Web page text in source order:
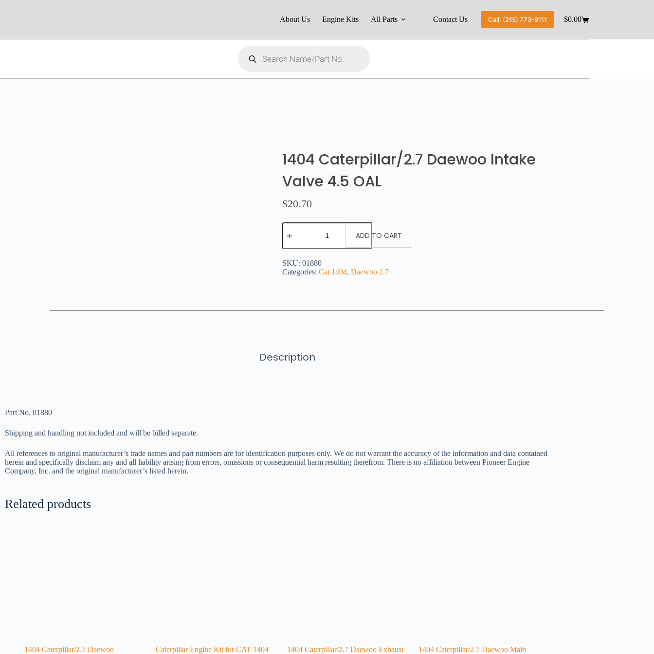
About Us Engine Kits All Parts Contact Us Call: (215) 773-9111 $0.00
1404 Caterpillar/2.7 Daewoo Intake
Valve 4.5 OAL
$20.70
ADD TO CART
SKU: 01880
Categories: Cat 1404, Daewoo 2.7
Description
Part No. 01880
Shipping and handling not included and will be billed separate.
All references to original manufacturer’s trade names and part numbers are for identification purposes only. We do not warrant the accuracy of the information and data contained
herein and specifically disclaim any and all liability arising from errors, omissions or consequential harm resulting therefrom. There is no affiliation between Pioneer Engine
Company, Inc. and the original manufacturer’s listed herein.
Related products
1404 Caterpillar/2.7 Daewoo Caterpillar Engine Kit for CAT 1404 1404 Caterpillar/2.7 Daewoo Exhaust 1404 Caterpillar/2.7 Daewoo Main